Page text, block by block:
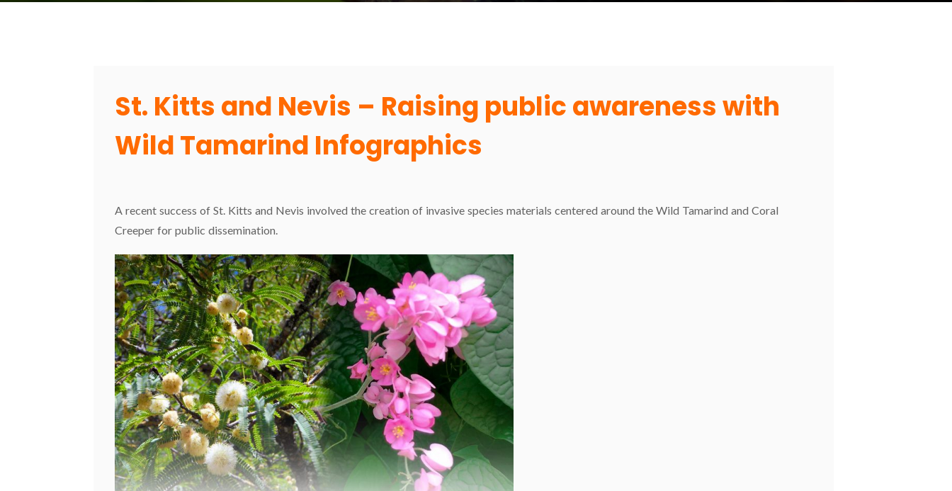
St. Kitts and Nevis – Raising public awareness with
Wild Tamarind Infographics
A recent success of St. Kitts and Nevis involved the creation of invasive species materials centered around the Wild Tamarind and Coral
Creeper for public dissemination.